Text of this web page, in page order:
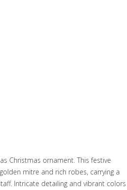
Christmas ornament. This festive
mitre and rich robes, carrying a
Intricate detailing and vibrant colors